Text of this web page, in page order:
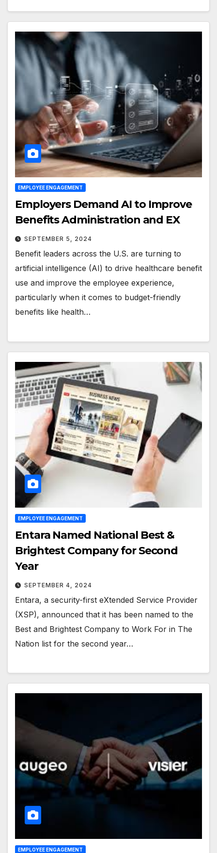
EMPLOYEE ENGAGEMENT
Employers Demand AI to Improve
Benefits Administration and EX
SEPTEMBER 5, 2024
Benefit leaders across the U.S. are turning to
artificial intelligence (AI) to drive healthcare benefit
use and improve the employee experience,
particularly when it comes to budget-friendly
benefits like health…
EMPLOYEE ENGAGEMENT
Entara Named National Best &
Brightest Company for Second
Year
SEPTEMBER 4, 2024
Entara, a security-first eXtended Service Provider
(XSP), announced that it has been named to the
Best and Brightest Company to Work For in The
Nation list for the second year…
EMPLOYEE ENGAGEMENT